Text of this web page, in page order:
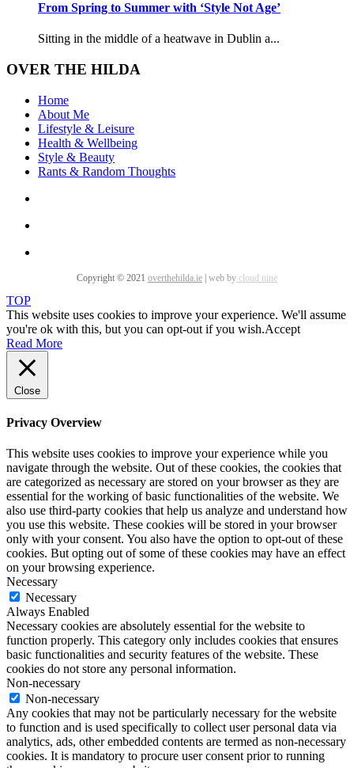
From Spring to Summer with ‘Style Not Age’
Sitting in the middle of a heatwave in Dublin a...
OVER THE HILDA
Home
About Me
Lifestyle & Leisure
Health & Wellbeing
Style & Beauty
Rants & Random Thoughts
Copyright © 2021 overthehilda.ie | web by cloud nine
TOP
This website uses cookies to improve your experience. We'll assume
you're ok with this, but you can opt-out if you wish.Accept
Read More
Close
Privacy Overview
This website uses cookies to improve your experience while you
navigate through the website. Out of these cookies, the cookies that
are categorized as necessary are stored on your browser as they are
essential for the working of basic functionalities of the website. We
also use third-party cookies that help us analyze and understand how
you use this website. These cookies will be stored in your browser
only with your consent. You also have the option to opt-out of these
cookies. But opting out of some of these cookies may have an effect
on your browsing experience.
Necessary
Necessary
Always Enabled
Necessary cookies are absolutely essential for the website to
function properly. This category only includes cookies that ensures
basic functionalities and security features of the website. These
cookies do not store any personal information.
Non-necessary
Non-necessary
Any cookies that may not be particularly necessary for the website
to function and is used specifically to collect user personal data via
analytics, ads, other embedded contents are termed as non-necessary
cookies. It is mandatory to procure user consent prior to running